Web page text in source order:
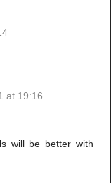
at 19:16
will be better with